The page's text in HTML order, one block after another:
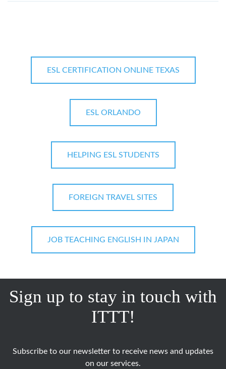
ESL CERTIFICATION ONLINE TEXAS
ESL ORLANDO
HELPING ESL STUDENTS
FOREIGN TRAVEL SITES
JOB TEACHING ENGLISH IN JAPAN
Sign up to stay in touch with
ITTT!
Subscribe to our newsletter to receive news and updates
on our services.